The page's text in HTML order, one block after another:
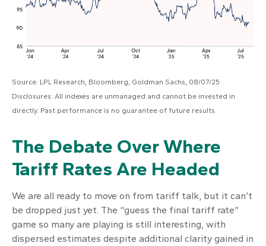
Source: LPL Research, Bloomberg, Goldman Sachs, 08/07/25
Disclosures: All indexes are unmanaged and cannot be invested in
directly. Past performance is no guarantee of future results.
The Debate Over Where
Tariff Rates Are Headed
We are all ready to move on from tariff talk, but it can’t
be dropped just yet. The “guess the final tariff rate”
game so many are playing is still interesting, with
dispersed estimates despite additional clarity gained in